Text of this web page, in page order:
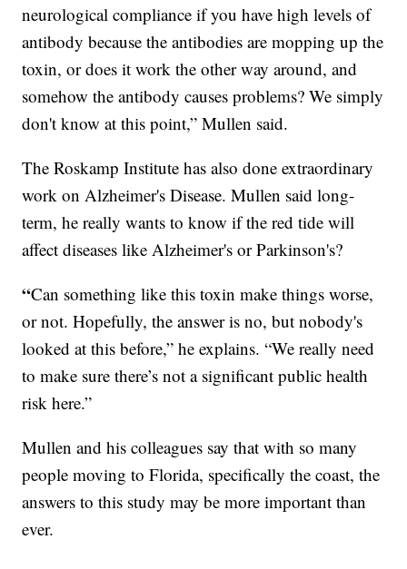
neurological compliance if you have high levels of
antibody because the antibodies are mopping up the
toxin, or does it work the other way around, and
somehow the antibody causes problems? We simply
don't know at this point,” Mullen said.
The Roskamp Institute has also done extraordinary
work on Alzheimer's Disease. Mullen said long-
term, he really wants to know if the red tide will
affect diseases like Alzheimer's or Parkinson's?
“Can something like this toxin make things worse,
or not. Hopefully, the answer is no, but nobody's
looked at this before,” he explains. “We really need
to make sure there’s not a significant public health
risk here.”
Mullen and his colleagues say that with so many
people moving to Florida, specifically the coast, the
answers to this study may be more important than
ever.